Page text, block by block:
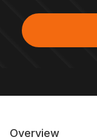
Overview